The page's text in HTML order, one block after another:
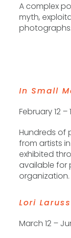
A complex
myth,
photographs.
In Small
February 12 –
Hundreds of
from artists
exhibited
available for
organization.
Lori
March 12 –
Sign